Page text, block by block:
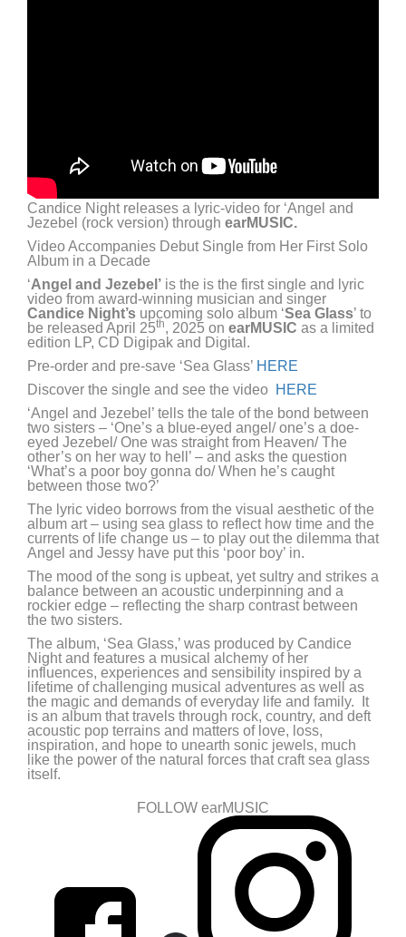
Candice Night releases a lyric-video for ‘Angel and
Jezebel (rock version) through earMUSIC.
Video Accompanies Debut Single from Her First Solo
Album in a Decade
‘Angel and Jezebel’ is the is the first single and lyric
video from award-winning musician and singer
Candice Night’s upcoming solo album ‘Sea Glass’ to
be released April 25th, 2025 on earMUSIC as a limited
edition LP, CD Digipak and Digital.
Pre-order and pre-save ‘Sea Glass’ HERE
Discover the single and see the video HERE
‘Angel and Jezebel’ tells the tale of the bond between
two sisters – ‘One’s a blue-eyed angel/ one’s a doe-
eyed Jezebel/ One was straight from Heaven/ The
other’s on her way to hell’ – and asks the question
‘What’s a poor boy gonna do/ When he’s caught
between those two?’
The lyric video borrows from the visual aesthetic of the
album art – using sea glass to reflect how time and the
currents of life change us – to play out the dilemma that
Angel and Jessy have put this ‘poor boy’ in.
The mood of the song is upbeat, yet sultry and strikes a
balance between an acoustic underpinning and a
rockier edge – reflecting the sharp contrast between
the two sisters.
The album, ‘Sea Glass,’ was produced by Candice
Night and features a musical alchemy of her
influences, experiences and sensibility inspired by a
lifetime of challenging musical adventures as well as
the magic and demands of everyday life and family. It
is an album that travels through rock, country, and deft
acoustic pop terrains and matters of love, loss,
inspiration, and hope to unearth sonic jewels, much
like the power of the natural forces that craft sea glass
itself.
FOLLOW earMUSIC